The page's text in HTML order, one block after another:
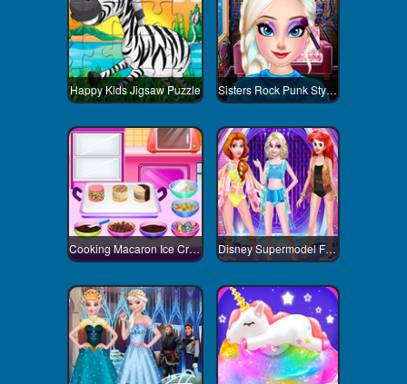
Happy Kids Jigsaw Puzzle Sisters Rock Punk Style Contest
Cooking Macaron Ice Cream Sandwiches Disney Supermodel Fashion Show 3